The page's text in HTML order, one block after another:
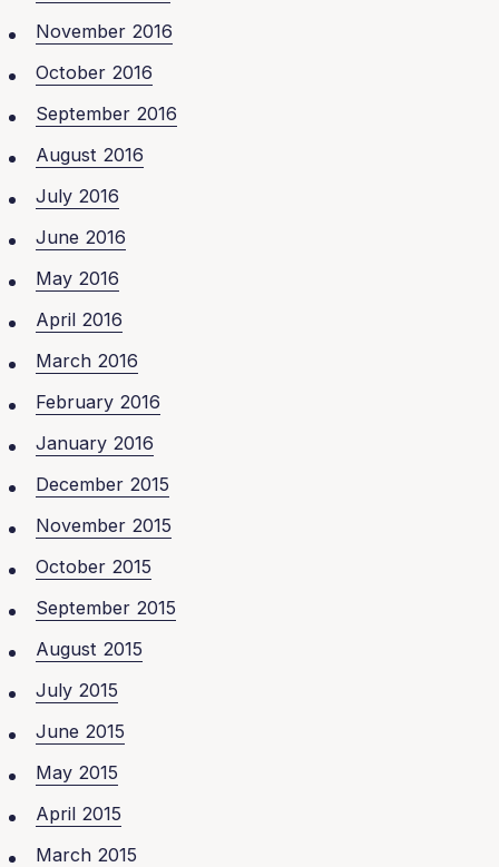
November 2016
October 2016
September 2016
August 2016
July 2016
June 2016
May 2016
April 2016
March 2016
February 2016
January 2016
December 2015
November 2015
October 2015
September 2015
August 2015
July 2015
June 2015
May 2015
April 2015
March 2015